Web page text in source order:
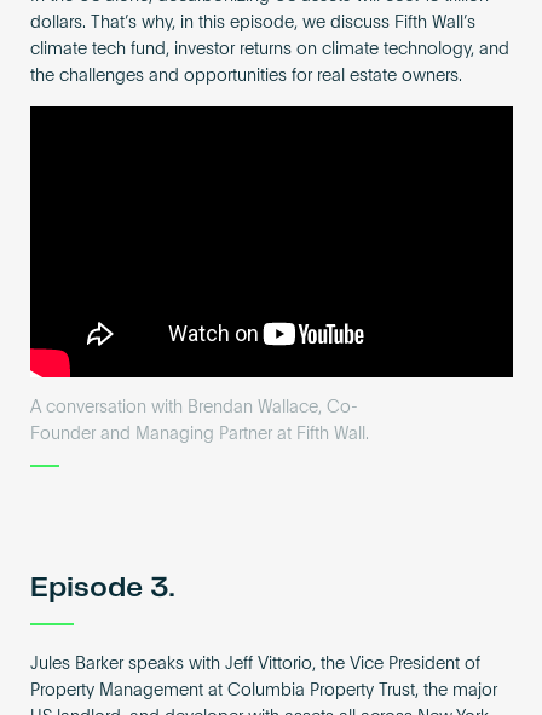
dollars. That’s why, in this episode, we discuss Fifth Wall’s
climate tech fund, investor returns on climate technology, and
the challenges and opportunities for real estate owners.
A conversation with Brendan Wallace, Co-
Founder and Managing Partner at Fifth Wall.
Episode 3.
Jules Barker speaks with Jeff Vittorio, the Vice President of
Property Management at Columbia Property Trust, the major